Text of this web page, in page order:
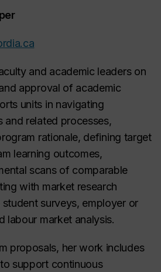
and academic leaders on
approval of academic
units in navigating
and related processes,
rationale, defining target
learning outcomes,
scans of comparable
with market research
surveys, employer or
labour market analysis.
proposals, her work includes
support continuous